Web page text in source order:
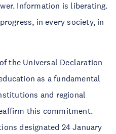
Information is liberating.
in every society, in
of the Universal Declaration
as a fundamental
and regional
this commitment.
designated 24 January